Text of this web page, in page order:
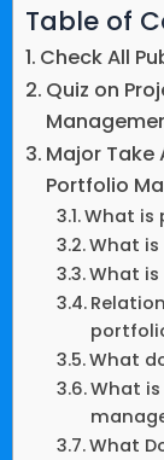
Table of
Check All
Quiz on
Major Take
Portfolio
What is
What
What
What
What
What